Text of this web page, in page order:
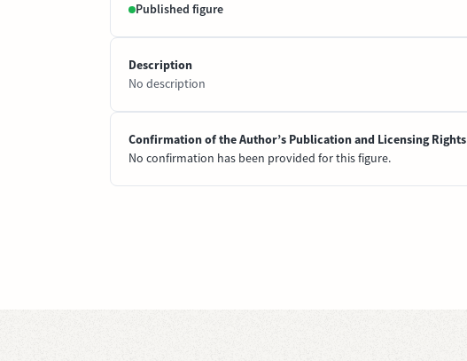
Published figure
Description
No description
Confirmation of the Author’s Publication and Licensing Rights
No confirmation has been provided for this figure.